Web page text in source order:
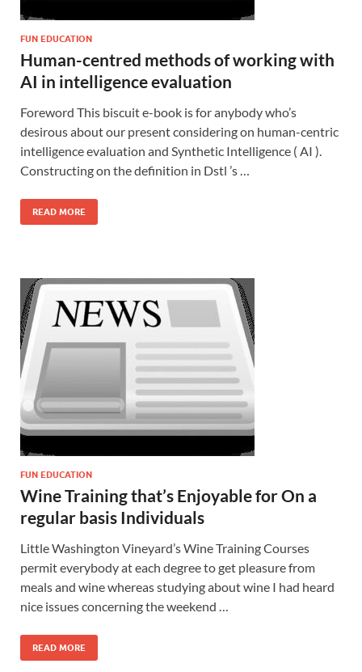
FUN EDUCATION
Human-centred methods of working with
AI in intelligence evaluation
Foreword This biscuit e-book is for anybody who’s
desirous about our present considering on human-centric
intelligence evaluation and Synthetic Intelligence ( AI ).
Constructing on the definition in Dstl ’s …
READ MORE
FUN EDUCATION
Wine Training that’s Enjoyable for On a
regular basis Individuals
Little Washington Vineyard’s Wine Training Courses
permit everybody at each degree to get pleasure from
meals and wine whereas studying about wine I had heard
nice issues concerning the weekend …
READ MORE